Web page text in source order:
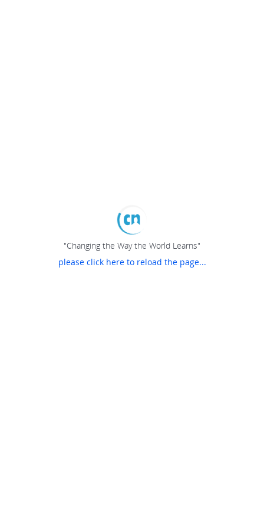
"Changing the Way the World Learns"
please click here to reload the page...